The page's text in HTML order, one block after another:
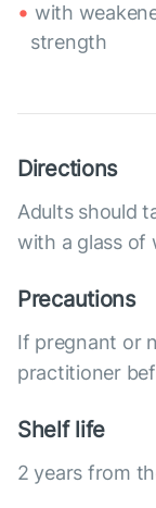
with
strength
Directions
Adults should
with a glass of
Precautions
If pregnant or
practitioner
Shelf life
2 years from